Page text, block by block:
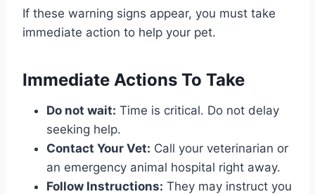
If these warning signs appear, you must take
immediate action to help your pet.
Immediate Actions To Take
Do not wait: Time is critical. Do not delay
seeking help.
Contact Your Vet: Call your veterinarian or
an emergency animal hospital right away.
Follow Instructions: They may instruct you